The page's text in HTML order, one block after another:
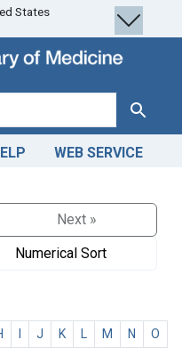
States
Search
WEB SERVICE
Next »
Numerical Sort
J K M N
O